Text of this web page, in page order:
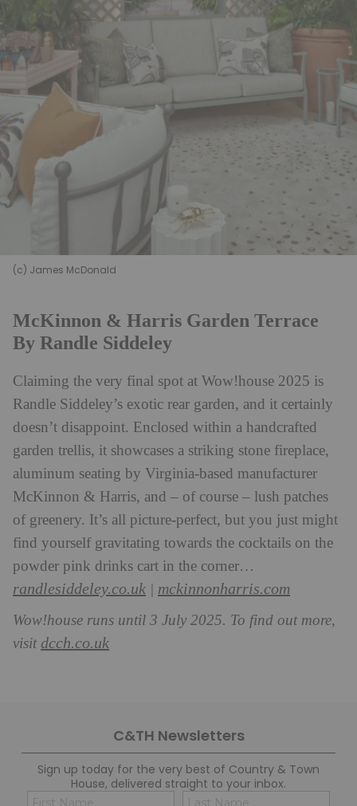
(c) James McDonald
McKinnon & Harris Garden Terrace
By Randle Siddeley
Claiming the very final spot at Wow!house 2025 is
Randle Siddeley’s exotic rear garden, and it certainly
doesn’t disappoint. Enclosed within a handcrafted
garden trellis, it showcases a striking stone fireplace,
aluminum seating by Virginia-based manufacturer
McKinnon & Harris, and – of course – lush patches
of greenery. It’s all picture-perfect, but you just might
find yourself gravitating towards the cocktails on the
powder pink drinks cart in the corner…
randlesiddeley.co.uk | mckinnonharris.com
Wow!house runs until 3 July 2025. To find out more,
visit dcch.co.uk
C&TH Newsletters
Sign up today for the very best of Country & Town
House, delivered straight to your inbox.
Name